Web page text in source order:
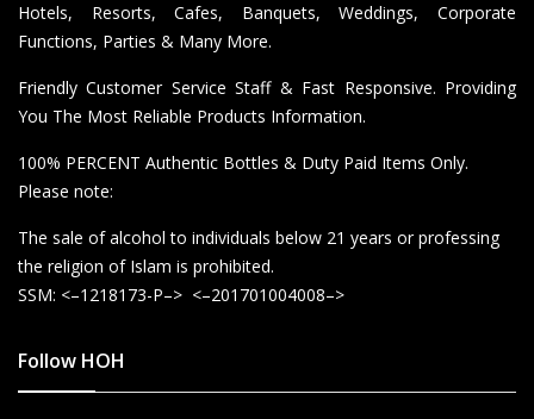
Hotels, Resorts, Cafes, Banquets, Weddings, Corporate
Functions, Parties & Many More.
Friendly Customer Service Staff & Fast Responsive. Providing
You The Most Reliable Products Information.
100% PERCENT Authentic Bottles & Duty Paid Items Only.
Please note:
The sale of alcohol to individuals below 21 years or professing
the religion of Islam is prohibited.
SSM: <–1218173-P–> <–201701004008–>
Follow HOH